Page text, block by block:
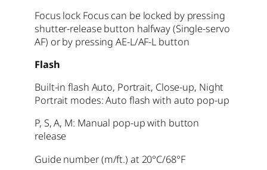
Focus lock Focus can be locked by pressing
shutter-release button halfway (Single-servo
AF) or by pressing AE-L/AF-L button
Flash
Built-in flash Auto, Portrait, Close-up, Night
Portrait modes: Auto flash with auto pop-up
P, S, A, M: Manual pop-up with button
release
Guide number (m/ft.) at 20°C/68°F